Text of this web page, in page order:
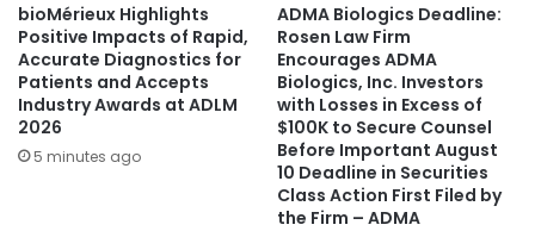
bioMérieux Highlights
Positive Impacts of Rapid,
Accurate Diagnostics for
Patients and Accepts
Industry Awards at ADLM
2026
5 minutes ago
ADMA Biologics Deadline:
Rosen Law Firm
Encourages ADMA
Biologics, Inc. Investors
with Losses in Excess of
$100K to Secure Counsel
Before Important August
10 Deadline in Securities
Class Action First Filed by
the Firm – ADMA